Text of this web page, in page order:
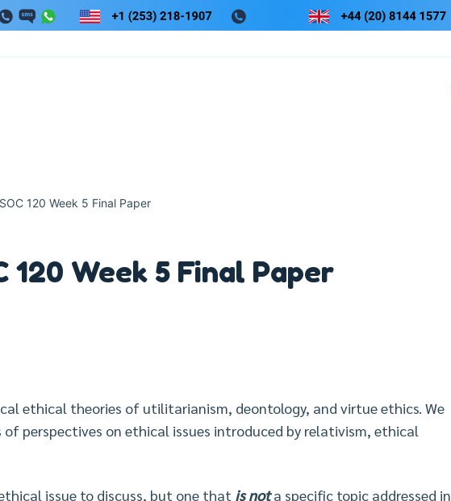
120 Week 5 Final Paper
120 Week 5 Final Paper
ethical theories of utilitarianism, deontology, and virtue ethics. We
perspectives on ethical issues introduced by relativism, ethical
issue to discuss, but one that is nota specific topic addressed in